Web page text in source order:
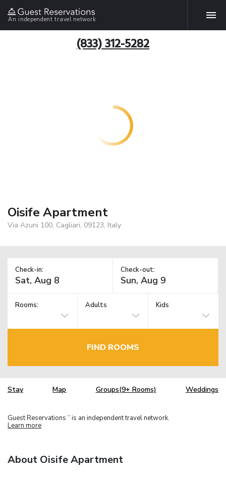
An independent travel network
(833) 312-5282
Oisife Apartment
Via Azuni 100, Cagliari, 09123, Italy
Check-in: Check-out:
Rooms: Adults Kids
FIND ROOMS
Stay Map Groups(9+ Rooms) Weddings
Guest Reservations TM is an independent travel network.
Learn more
About Oisife Apartment